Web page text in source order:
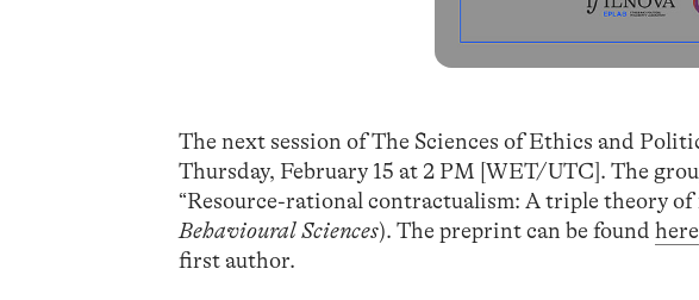
The next session of The Sciences of Ethics and
Thursday, February 15 at 2 PM [WET/UTC]. The
“Resource-rational contractualism: A triple theory
Behavioural Sciences). The preprint can be foundhere
first author.